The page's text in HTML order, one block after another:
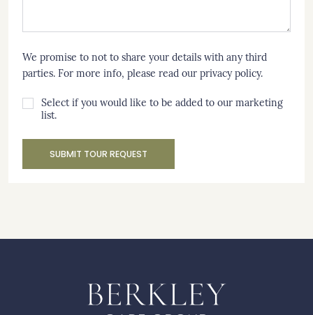
We promise to not to share your details with any third
parties. For more info, please read our privacy policy.
Select if you would like to be added to our marketing
list.
SUBMIT TOUR REQUEST